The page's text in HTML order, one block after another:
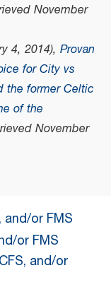
November
4, 2014), Provan
for City vs
the former Celtic
of the
November
and/or FMS
or FMS
and/or